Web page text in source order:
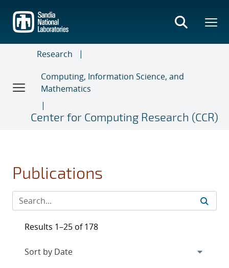
main
content
Research
Computing, Information Science, and
Mathematics
Center for Computing Research (CCR)
Publications
Results 1–25 of 178